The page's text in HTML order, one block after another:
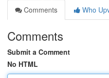
Comments
Who
Comments
Submit a Comment
No HTML